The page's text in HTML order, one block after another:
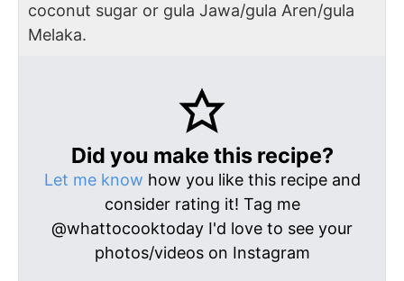
coconut sugar or gula Jawa/gula Aren/gula
Melaka.
Did you make this recipe?
Let me know how you like this recipe and
consider rating it! Tag me
@whattocooktoday I'd love to see your
photos/videos on Instagram